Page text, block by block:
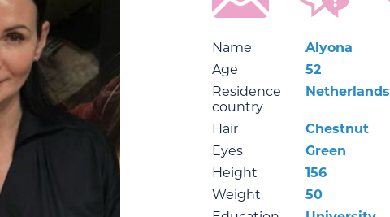
Name
Alyona
Age
52
Residence
country
Netherlands
Hair
Chestnut
Eyes
Green
Height
156
Weight
50